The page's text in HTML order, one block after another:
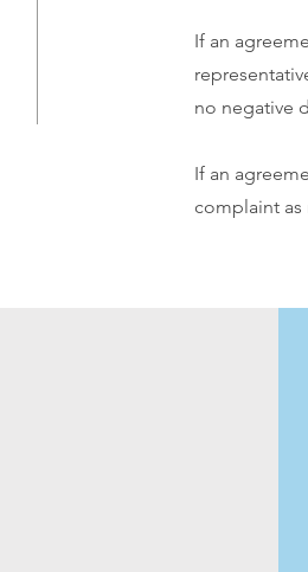
If an
no negative
If an
complaint as